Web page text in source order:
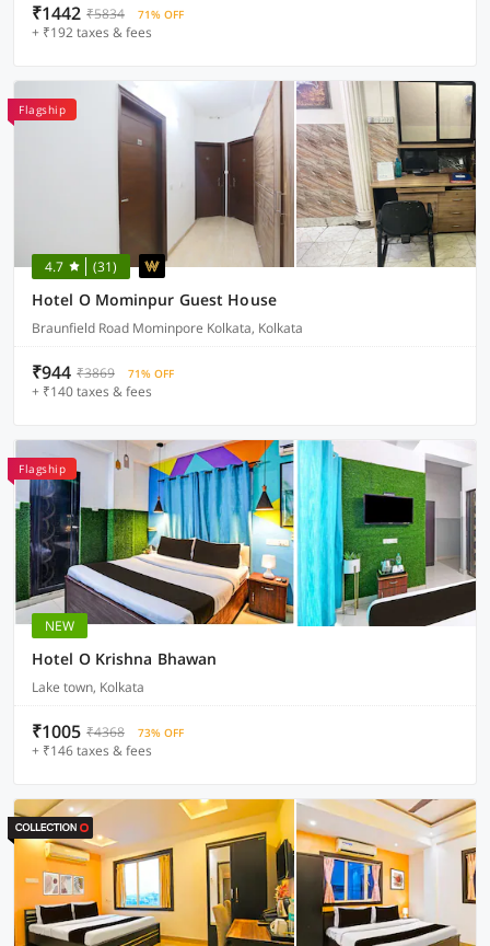
₹1442 ₹5834 71% OFF
+ ₹192 taxes & fees
Flagship
4.7 (31)
Hotel O Mominpur Guest House
Braunfield Road Mominpore Kolkata, Kolkata
₹944 ₹3869 71% OFF
+ ₹140 taxes & fees
Flagship
NEW
Hotel O Krishna Bhawan
Lake town, Kolkata
₹1005 ₹4368 73% OFF
+ ₹146 taxes & fees